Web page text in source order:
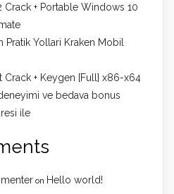
Crack + Portable Windows 10
Pratik Yollari Kraken Mobil
+ Keygen [Full] x86-x64
ve bedava bonus
ile
on Hello world!